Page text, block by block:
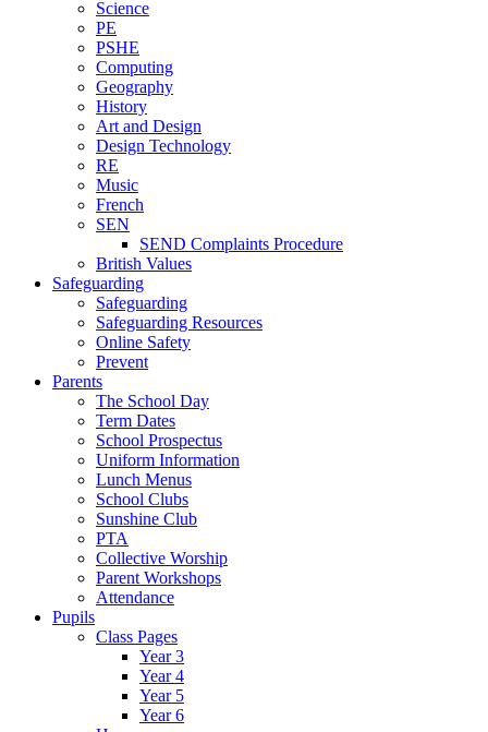
Science
PE
PSHE
Computing
Geography
History
Art and Design
Design Technology
RE
Music
French
SEN
SEND Complaints Procedure
British Values
Safeguarding
Safeguarding
Safeguarding Resources
Online Safety
Prevent
Parents
The School Day
Term Dates
School Prospectus
Uniform Information
Lunch Menus
School Clubs
Sunshine Club
PTA
Collective Worship
Parent Workshops
Attendance
Pupils
Class Pages
Year 3
Year 4
Year 5
Year 6